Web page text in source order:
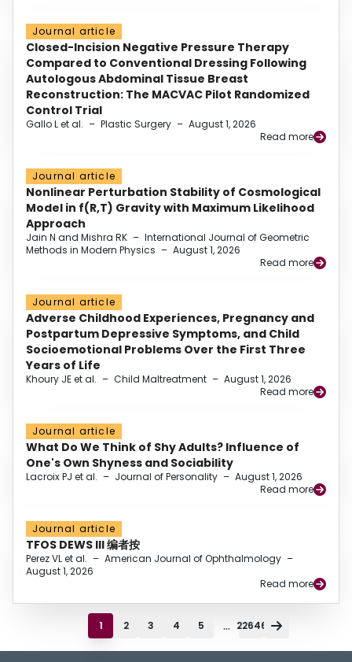
Journal article
Closed-Incision Negative Pressure Therapy
Compared to Conventional Dressing Following
Autologous Abdominal Tissue Breast
Reconstruction: The MACVAC Pilot Randomized
Control Trial
Gallo L et al. – Plastic Surgery – August 1, 2026
Read more
Journal article
Nonlinear Perturbation Stability of Cosmological
Model in f(R,T) Gravity with Maximum Likelihood
Approach
Jain N and Mishra RK – International Journal of Geometric
Methods in Modern Physics – August 1, 2026
Read more
Journal article
Adverse Childhood Experiences, Pregnancy and
Postpartum Depressive Symptoms, and Child
Socioemotional Problems Over the First Three
Years of Life
Khoury JE et al. – Child Maltreatment – August 1, 2026
Read more
Journal article
What Do We Think of Shy Adults? Influence of
One's Own Shyness and Sociability
Lacroix PJ et al. – Journal of Personality – August 1, 2026
Read more
Journal article
TFOS DEWS III 编者按
Perez VL et al. – American Journal of Ophthalmology –
August 1, 2026
Read more
1 2 3 4 5 ... 22646